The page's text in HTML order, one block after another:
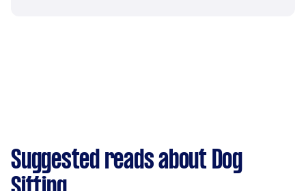
Suggested reads about Dog